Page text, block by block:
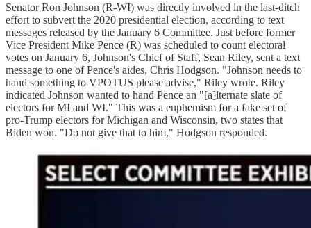
Senator Ron Johnson (R-WI) was directly involved in the last-ditch
effort to subvert the 2020 presidential election, according to text
messages released by the January 6 Committee. Just before former
Vice President Mike Pence (R) was scheduled to count electoral
votes on January 6, Johnson's Chief of Staff, Sean Riley, sent a text
message to one of Pence's aides, Chris Hodgson. "Johnson needs to
hand something to VPOTUS please advise," Riley wrote. Riley
indicated Johnson wanted to hand Pence an "[a]lternate slate of
electors for MI and WI." This was a euphemism for a fake set of
pro-Trump electors for Michigan and Wisconsin, two states that
Biden won. "Do not give that to him," Hodgson responded.